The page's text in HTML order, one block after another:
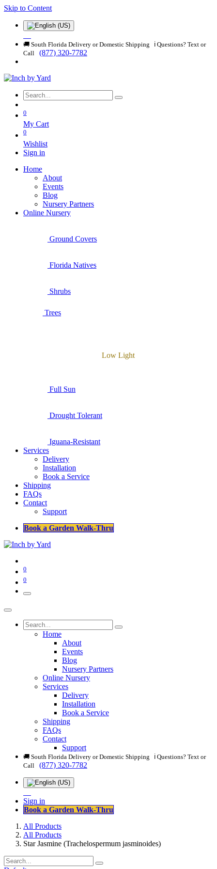
Skip to Content
🚚 South Florida Delivery or Domestic Shipping ℹ️ Questions? Text or
Call
(877) 320-7782
0
My Cart
0
Wishlist
Sign in
Home
About
Events
Blog
Nursery Partners
Online Nursery
Ground Covers
Florida Natives
Shrubs
Trees
Low Light
Full Sun
Drought Tolerant
Iguana-Resistant
Services
Delivery
Installation
Book a Service
Shipping
FAQs
Contact
Support
Book a Garden Walk-Thru
0
0
Home
About
Events
Blog
Nursery Partners
Online Nursery
Services
Delivery
Installation
Book a Service
Shipping
FAQs
Contact
Support
🚚 South Florida Delivery or Domestic Shipping ℹ️ Questions? Text or
Call
(877) 320-7782
Sign in
Book a Garden Walk-Thru
All Products
All Products
Star Jasmine (Trachelospermum jasminoides)